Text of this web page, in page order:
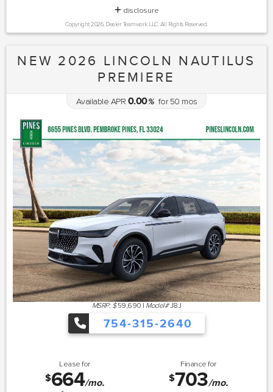
disclosure
Copyright 2026, Dealer Teamwork LLC. All Rights Reserved.
NEW 2026 LINCOLN NAUTILUS
PREMIERE
Available APR 0.00%for50 mos
MSRP: $ 59,690 | Model#J8J
754-315-2640
Lease for
$664/mo.
Finance for
$703/mo.